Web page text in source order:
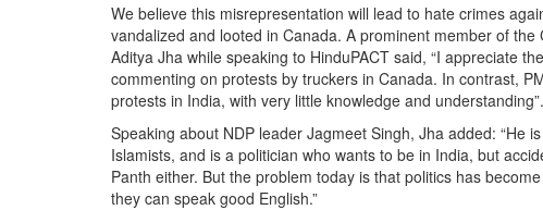
We believe this misrepresentation will lead to hate crimes
vandalized and looted in Canada. A prominent member of
Aditya Jha while speaking to HinduPACT said, “I appreciate
commenting on protests by truckers in Canada. In contrast,
protests in India, with very little knowledge and understanding”.
Speaking about NDP leader Jagmeet Singh, Jha added: “He
Islamists, and is a politician who wants to be in India, but
Panth either. But the problem today is that politics has
they can speak good English.”